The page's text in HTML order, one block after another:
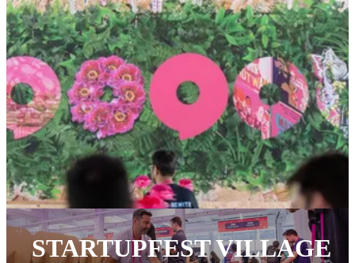
STARTUPFEST VILLAGE